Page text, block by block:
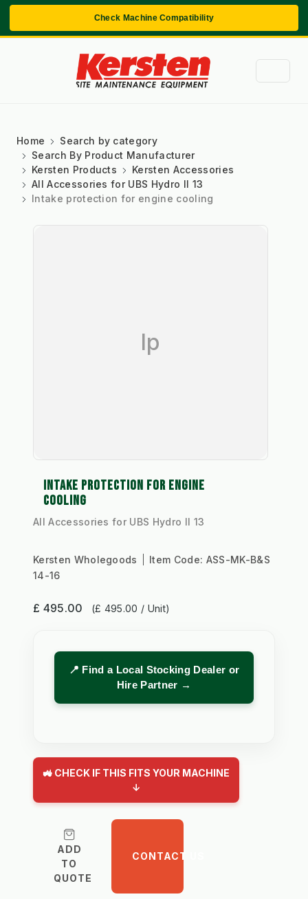
Check Machine Compatibility
Home
Search by category
Search By Product Manufacturer
Kersten Products
Kersten Accessories
All Accessories for UBS Hydro II 13
Intake protection for engine cooling
Ip
INTAKE PROTECTION FOR ENGINE
COOLING
All Accessories for UBS Hydro II 13
Kersten Wholegoods Item Code: ASS-MK-B&S
14-16
£ 495.00 (£ 495.00 / Unit)
📍 Find a Local Stocking Dealer or
Hire Partner →
🚜 CHECK IF THIS FITS YOUR MACHINE
↓
ADD
TO
QUOTE
CONTACT US